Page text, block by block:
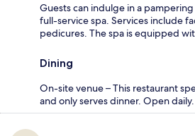
Guests can indulge in a
full-service spa. Services include
pedicures. The spa is equipped
Dining
On-site venue – This restaurant
and only serves dinner. Open daily.